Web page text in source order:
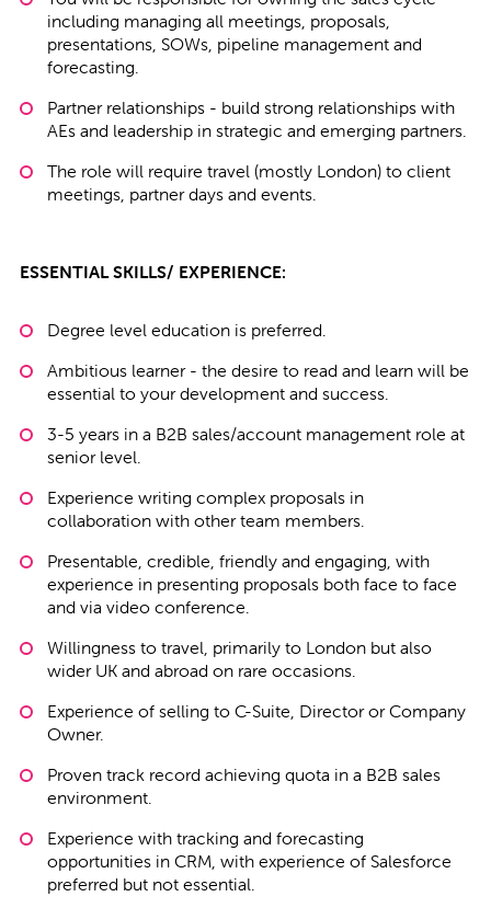
including managing all meetings, proposals,
presentations, SOWs, pipeline management and
forecasting.
Partner relationships - build strong relationships with
AEs and leadership in strategic and emerging partners.
The role will require travel (mostly London) to client
meetings, partner days and events.
ESSENTIAL SKILLS/ EXPERIENCE:
Degree level education is preferred.
Ambitious learner - the desire to read and learn will be
essential to your development and success.
3-5 years in a B2B sales/account management role at
senior level.
Experience writing complex proposals in
collaboration with other team members.
Presentable, credible, friendly and engaging, with
experience in presenting proposals both face to face
and via video conference.
Willingness to travel, primarily to London but also
wider UK and abroad on rare occasions.
Experience of selling to C-Suite, Director or Company
Owner.
Proven track record achieving quota in a B2B sales
environment.
Experience with tracking and forecasting
opportunities in CRM, with experience of Salesforce
preferred but not essential.